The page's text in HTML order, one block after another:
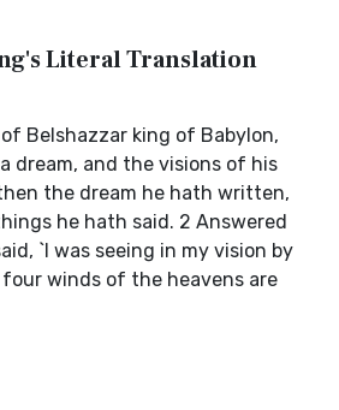
Literal Translation
Belshazzar king of Babylon,
dream, and the visions of his
the dream he hath written,
he hath said. 2 Answered
`I was seeing in my vision by
winds of the heavens are